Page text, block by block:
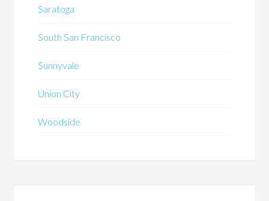
Saratoga
South San Francisco
Sunnyvale
Union City
Woodside